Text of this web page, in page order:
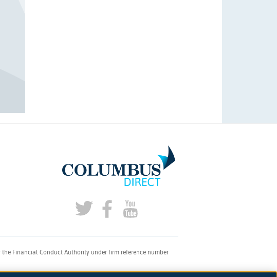
Financial Conduct Authority under firm reference number